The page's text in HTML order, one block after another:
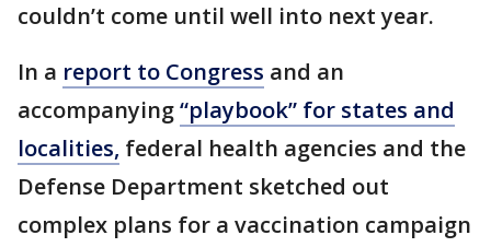
couldn’t come until well into next year.
In a report to Congress and an
accompanying“playbook” for states and
localities, federal health agencies and the
Defense Department sketched out
complex plans for a vaccination campaign